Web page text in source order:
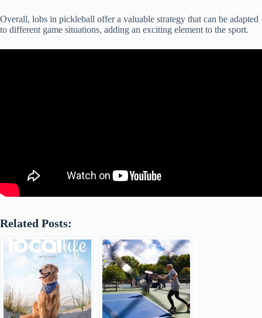
Overall, lobs in pickleball offer a valuable strategy that can be adapted
to different game situations, adding an exciting element to the sport.
Related Posts: